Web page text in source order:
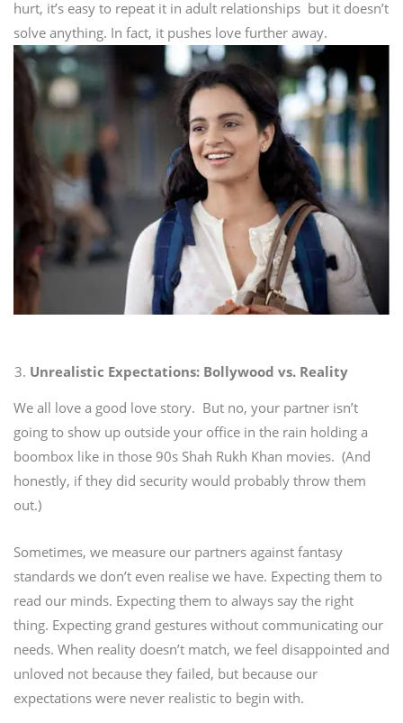
hurt, it’s easy to repeat it in adult relationships but it doesn’t
solve anything. In fact, it pushes love further away.
Unrealistic Expectations: Bollywood vs. Reality
We all love a good love story. But no, your partner isn’t
going to show up outside your office in the rain holding a
boombox like in those 90s Shah Rukh Khan movies. (And
honestly, if they did security would probably throw them
out.)
Sometimes, we measure our partners against fantasy
standards we don’t even realise we have. Expecting them to
read our minds. Expecting them to always say the right
thing. Expecting grand gestures without communicating our
needs. When reality doesn’t match, we feel disappointed and
unloved not because they failed, but because our
expectations were never realistic to begin with.